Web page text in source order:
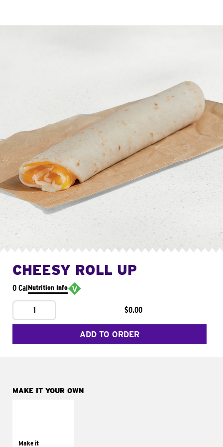
CHEESY ROLL UP
0 CalNutrition Info
1 $0.00
ADD TO ORDER
MAKE IT YOUR OWN
Make it